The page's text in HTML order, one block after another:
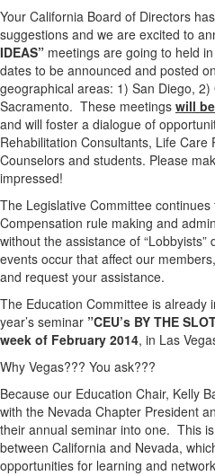
Your California Board of Directors
suggestions and we are excited to
IDEAS” meetings are going to held
dates to be announced and posted
geographical areas: 1) San Diego,
Sacramento. These meetings will
and will foster a dialogue of
Rehabilitation Consultants, Life Care
Counselors and students. Please
impressed!
The Legislative Committee continues
Compensation rule making and
without the assistance of
events occur that affect our
and request your assistance.
The Education Committee is already
year’s seminar ”CEU’s BY THE
week of February 2014, in Las
Why Vegas??? You ask???
Because our Education Chair, Kelly
with the Nevada Chapter President
their annual seminar into one. This
between California and Nevada,
opportunities for learning and